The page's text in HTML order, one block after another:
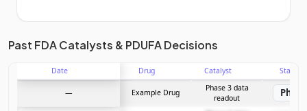
Unlock the full Catalyst Timeline
Subscribe Now
Past FDA Catalysts & PDUFA Decisions
Date Drug Catalyst Stage
— Example Drug
Phase 3 data
readout